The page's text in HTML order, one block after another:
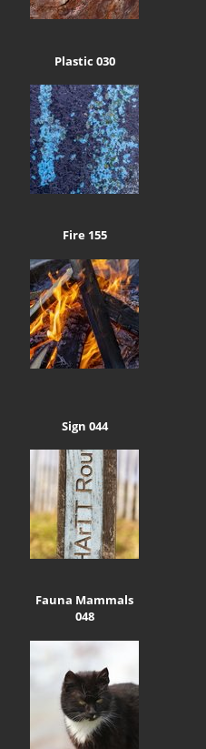
Plastic 030
Fire 155
Sign 044
Fauna Mammals
048